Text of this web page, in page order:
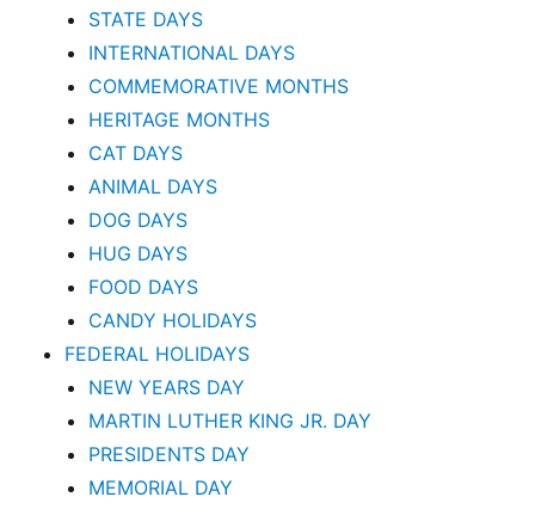
STATE DAYS
INTERNATIONAL DAYS
COMMEMORATIVE MONTHS
HERITAGE MONTHS
CAT DAYS
ANIMAL DAYS
DOG DAYS
HUG DAYS
FOOD DAYS
CANDY HOLIDAYS
FEDERAL HOLIDAYS
NEW YEARS DAY
MARTIN LUTHER KING JR. DAY
PRESIDENTS DAY
MEMORIAL DAY